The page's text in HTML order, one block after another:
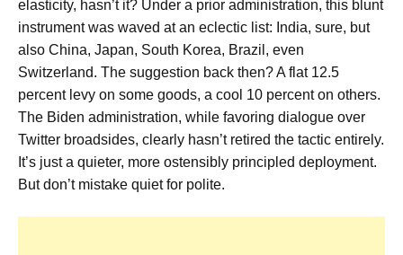
elasticity, hasn’t it? Under a prior administration, this blunt
instrument was waved at an eclectic list: India, sure, but
also China, Japan, South Korea, Brazil, even
Switzerland. The suggestion back then? A flat 12.5
percent levy on some goods, a cool 10 percent on others.
The Biden administration, while favoring dialogue over
Twitter broadsides, clearly hasn’t retired the tactic entirely.
It’s just a quieter, more ostensibly principled deployment.
But don’t mistake quiet for polite.